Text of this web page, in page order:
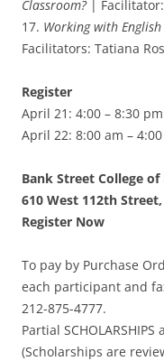
Classroom?| Facilitator:
17. Working with
Facilitators: Tatiana
Register
April 21: 4:00 – 8:30 pm
April 22: 8:00 am –
Bank Street College
610 West 112th Street,
Register Now
To pay by Purchase
each participant and
212-875-4777.
Partial
(Scholarships are